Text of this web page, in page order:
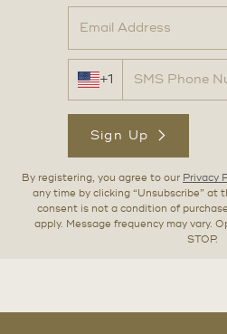
+1
Sign Up
By registering, you agree to our Privacy
any time by clicking “Unsubscribe” at
consent is not a condition of
apply. Message frequency may vary.
STOP.